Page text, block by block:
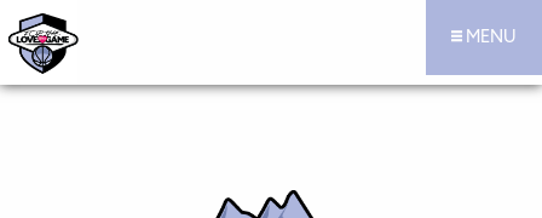
For the Love of the Game Hoops Official Site
MENU